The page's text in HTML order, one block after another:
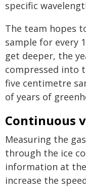
specific
The team hopes
sample for every
get deeper, the
compressed into
five centimetre
of years of
Continuous
Measuring the
through the ice
information at
increase the